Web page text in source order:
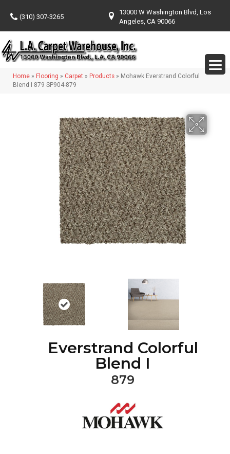
(310) 307-3265
13000 W Washington Blvd, Los
Angeles, CA 90066
Home » Flooring » Carpet » Products » Mohawk Everstrand Colorful
Blend I 879 SP904-879
Everstrand Colorful
Blend I
879